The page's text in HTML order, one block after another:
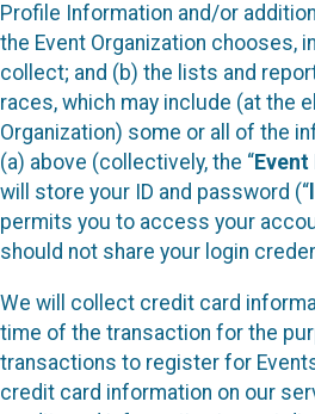
Profile Information and/or
the Event Organization chooses,
collect; and (b) the lists and
races, which may include (at the
Organization) some or all of the
(a) above (collectively, the “Event
will store your ID and password (“
permits you to access your
should not share your login
We will collect credit card
time of the transaction for the
transactions to register for
credit card information on our